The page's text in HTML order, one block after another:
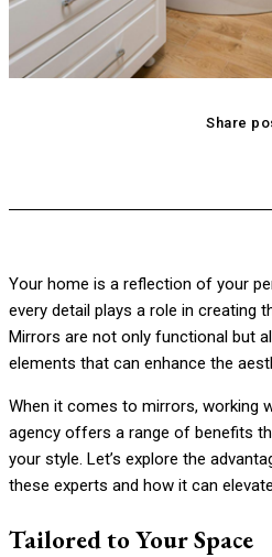
Share
Your home is a reflection of your
every detail plays a role in creating
Mirrors are not only functional but
elements that can enhance the
When it comes to mirrors, working
agency offers a range of benefits
your style. Let’s explore the
these experts and how it can
Tailored to Your Space